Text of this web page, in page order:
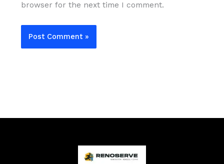
browser for the next time I comment.